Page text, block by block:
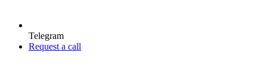
Telegram
Request a call